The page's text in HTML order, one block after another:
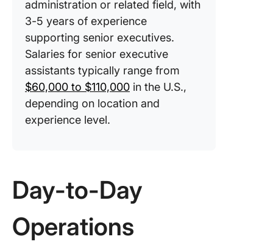
administration or related field, with
3-5 years of experience
supporting senior executives.
Salaries for senior executive
assistants typically range from
$60,000 to $110,000 in the U.S.,
depending on location and
experience level.
Day-to-Day
Operations